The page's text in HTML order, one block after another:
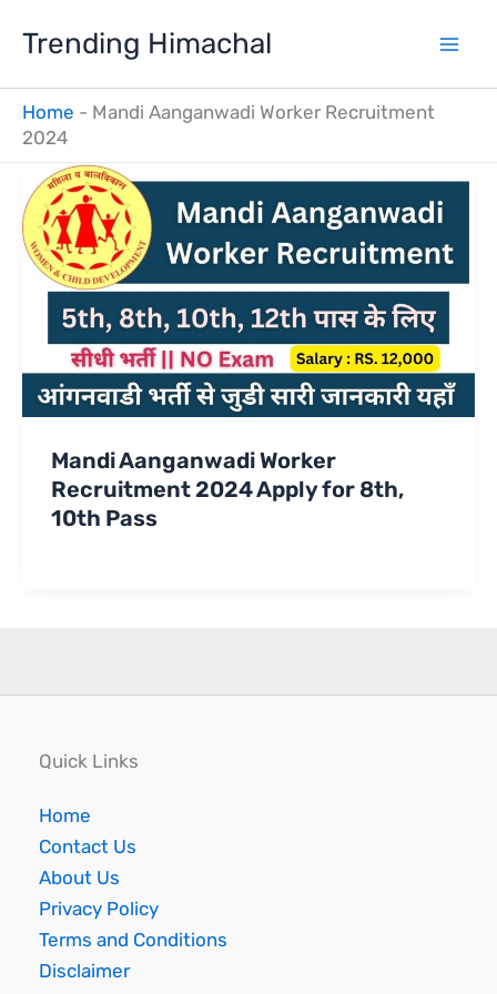
Trending Himachal
Home - Mandi Aanganwadi Worker Recruitment
2024
Mandi Aanganwadi Worker
Recruitment 2024 Apply for 8th,
10th Pass
Quick Links
Home
Contact Us
About Us
Privacy Policy
Terms and Conditions
Disclaimer